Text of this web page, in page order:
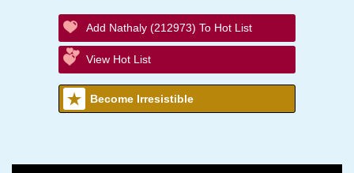
Add Nathaly (212973) To Hot List
View Hot List
Become Irresistible